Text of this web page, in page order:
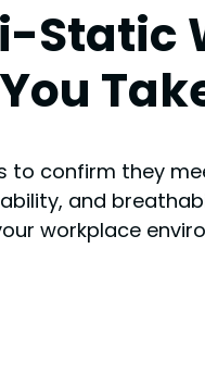
Static
confirm they
and
workplace